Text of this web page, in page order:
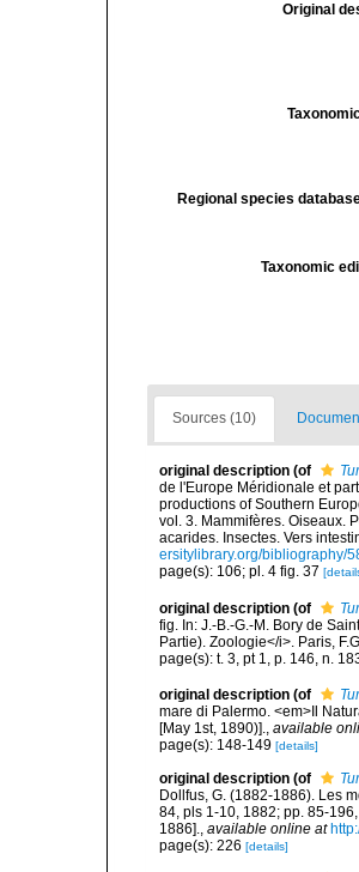
Original
Regional species
Taxonomic
Sources (10)
original description (of
de l'Europe Méridionale et
productions of Southern
vol. 3. Mammifères. Oiseaux.
acarides. Insectes. Vers
ersitylibrary.org/bibliography/
page(s): 106; pl. 4 fig. 37
original description (of
fig. In: J.-B.-G.-M. Bory de
Partie). Zoologie</i>. Paris,
page(s): t. 3, pt 1, p. 146, n.
original description (of
mare di Palermo. <em>Il
[May 1st, 1890)]., available
page(s): 148-149 [details]
original description (of
Dollfus, G. (1882-1886). Les
84, pls 1-10, 1882; pp. 85-
1886]., available online at
page(s): 226 [details]